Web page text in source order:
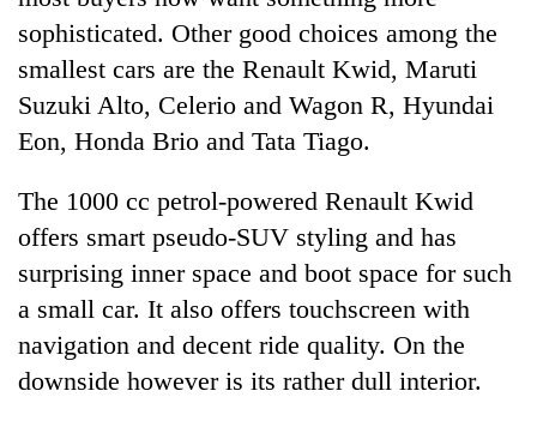
planting
more
Don't
scare
the
investors
Nepal
needs
Banking
stability
Nepal:
Lessons
from
the
1997
emerging
Nepali
entrepreneurs
sophisticated. Other good choices among the
smallest cars are the Renault Kwid, Maruti
Suzuki Alto, Celerio and Wagon R, Hyundai
Eon, Honda Brio and Tata Tiago.
The 1000 cc petrol-powered Renault Kwid
offers smart pseudo-SUV styling and has
surprising inner space and boot space for such
a small car. It also offers touchscreen with
navigation and decent ride quality. On the
downside however is its rather dull interior.